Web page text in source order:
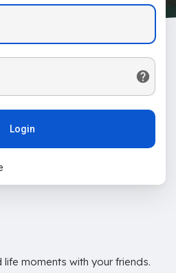
Login
life moments with your friends.